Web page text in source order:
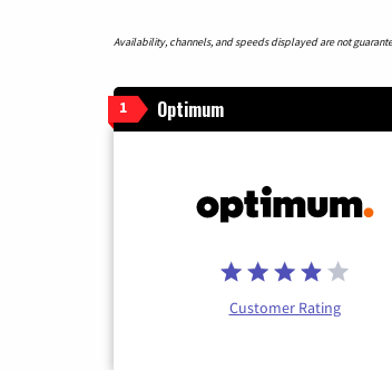
Availability, channels, and speeds displayed are not
1 Optimum
Customer Rating